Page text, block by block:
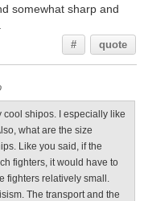
somewhat sharp and
# quote
cool shipos. I especially like
what are the size
Like you said, if the
fighters, it would have to
fighters relatively small.
The transport and the